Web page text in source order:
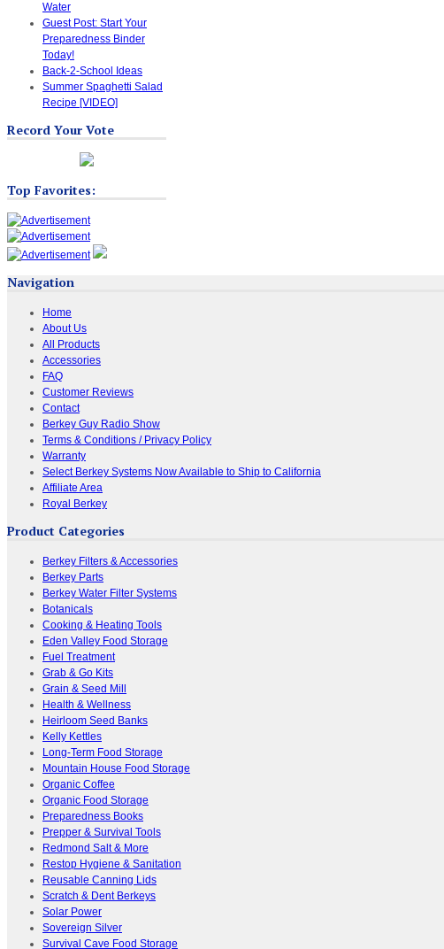
Water
Guest Post: Start Your
Preparedness Binder
Today!
Back-2-School Ideas
Summer Spaghetti Salad
Recipe [VIDEO]
Record Your Vote
Top Favorites:
Navigation
Home
About Us
All Products
Accessories
FAQ
Customer Reviews
Contact
Berkey Guy Radio Show
Terms & Conditions / Privacy Policy
Warranty
Select Berkey Systems Now Available to Ship to California
Affiliate Area
Royal Berkey
Product Categories
Berkey Filters & Accessories
Berkey Parts
Berkey Water Filter Systems
Botanicals
Cooking & Heating Tools
Eden Valley Food Storage
Fuel Treatment
Grab & Go Kits
Grain & Seed Mill
Health & Wellness
Heirloom Seed Banks
Kelly Kettles
Long-Term Food Storage
Mountain House Food Storage
Organic Coffee
Organic Food Storage
Preparedness Books
Prepper & Survival Tools
Redmond Salt & More
Restop Hygiene & Sanitation
Reusable Canning Lids
Scratch & Dent Berkeys
Solar Power
Sovereign Silver
Survival Cave Food Storage